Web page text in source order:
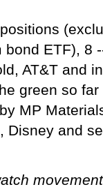
ETF), 8
AT&T and
green so
MP
Disney and